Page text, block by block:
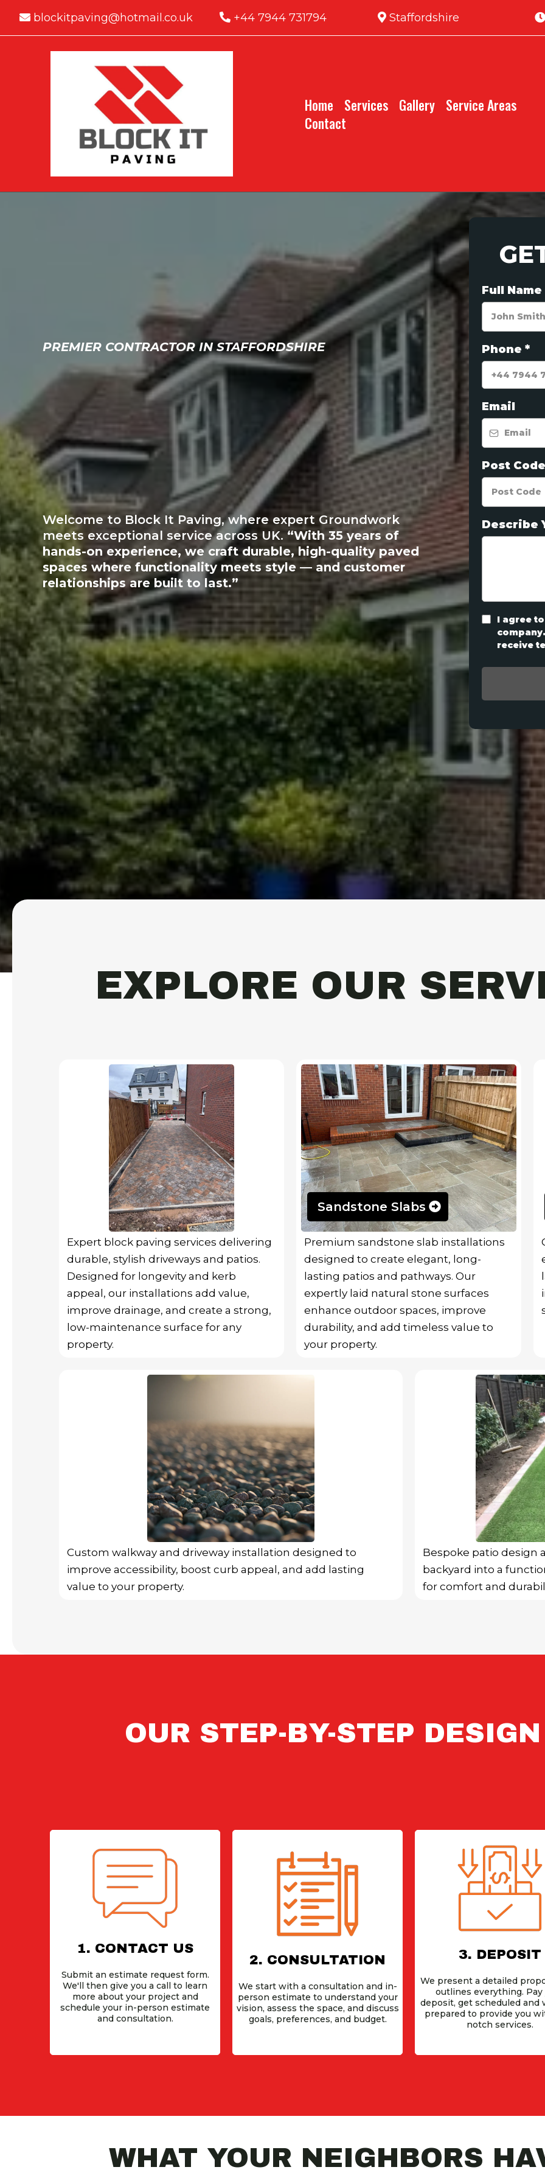
blockitpaving@hotmail.co.uk +44 7944 731794 Staffordshire
Home Services Gallery
Service Areas
Contact
PREMIER CONTRACTOR IN STAFFORDSHIRE
STAFFORDSHIRE'
S TOP-RATED
BLOCK PAVING
Welcome to Block It Paving, where expert Groundwork
meets exceptional service across UK. “With 35 years of
hands-on experience, we craft durable, high-quality paved
spaces where functionality meets style — and customer
relationships are built to last.”
Full Name
Phone *
Email
Post
Describe
I agree to
receive
EXPLORE OUR
Expert block paving services delivering
durable, stylish driveways and patios.
Designed for longevity and kerb
appeal, our installations add value,
improve drainage, and create a strong,
low-maintenance surface for any
property.
Sandstone Slabs
Premium sandstone slab installations
designed to create elegant, long-
lasting patios and pathways. Our
expertly laid natural stone surfaces
enhance outdoor spaces, improve
durability, and add timeless value to
your property.
Custom walkway and driveway installation designed to
improve accessibility, boost curb appeal, and add lasting
value to your property.
Bespoke patio design
backyard into a
for comfort and
OUR STEP-BY-STEP
1. CONTACT US
Submit an estimate request form.
We'll then give you a call to learn
more about your project and
schedule your in-person estimate
and consultation.
2. CONSULTATION
We start with a consultation and in-
person estimate to understand your
vision, assess the space, and discuss
goals, preferences, and budget.
3. DEPOSIT
We present a detailed
outlines everything. Pay
deposit, get scheduled and
prepared to provide you
notch services.
WHAT YOUR NEIGHBORS